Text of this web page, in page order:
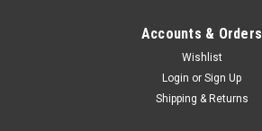
Accounts & Orders
Wishlist
Login or Sign Up
Shipping & Returns